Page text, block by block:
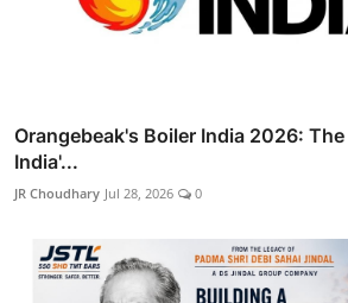
Orangebeak's Boiler India 2026:
India'...
JR Choudhary Jul 28, 2026 0